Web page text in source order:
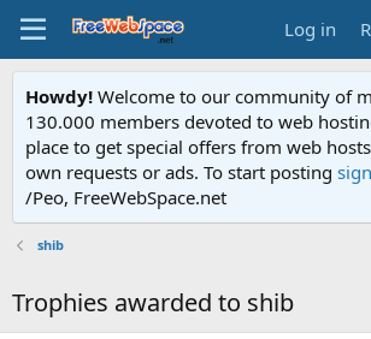
Log in
Howdy! Welcome to our community of
130.000 members devoted to web
place to get special offers from web
own requests or ads. To start posting
/Peo, FreeWebSpace.net
shib
Trophies awarded to shib